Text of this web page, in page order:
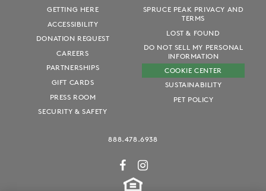
GETTING HERE
ACCESSIBILITY
DONATION REQUEST
CAREERS
PARTNERSHIPS
GIFT CARDS
PRESS ROOM
SECURITY & SAFETY
SPRUCE PEAK PRIVACY AND
TERMS
LOST & FOUND
DO NOT SELL MY PERSONAL
INFORMATION
COOKIE CENTER
SUSTAINABILITY
PET POLICY
888.478.6938